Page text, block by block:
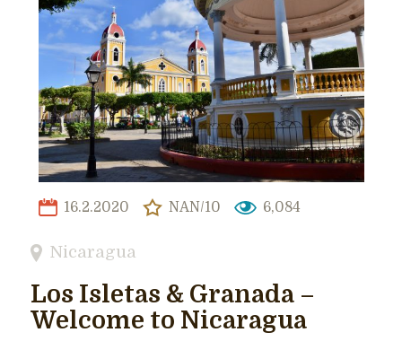
16.2.2020 NAN/10 6,084
Nicaragua
Los Isletas & Granada –
Welcome to Nicaragua